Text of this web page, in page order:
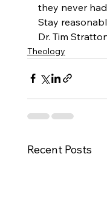
they never
Stay
Dr. Tim
Theology
Recent Posts